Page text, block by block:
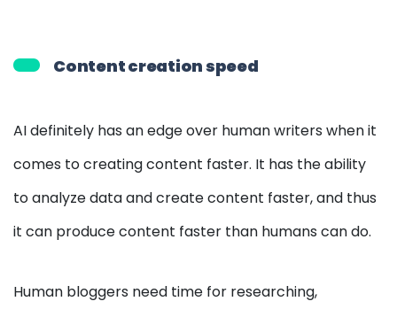
Content creation speed
AI definitely has an edge over human writers when it
comes to creating content faster. It has the ability
to analyze data and create content faster, and thus
it can produce content faster than humans can do.
Human bloggers need time for researching,